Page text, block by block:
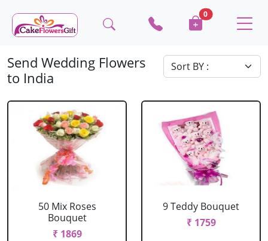
0
Send Wedding Flowers
to India
50 Mix Roses
Bouquet
₹ 1869
9 Teddy Bouquet
₹ 1759